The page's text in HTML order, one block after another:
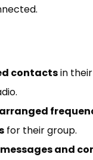
contactsin
for their group.
and